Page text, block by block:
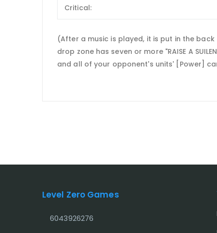
Critical:
(After a music is played, it is put in the
drop zone has seven or more "RAISE A
and all of your opponent's units' [Power]
Level Zero Games
6043926276